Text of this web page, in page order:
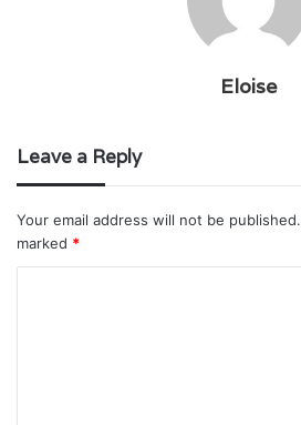
Eloise
Leave a Reply
Your email address will not be published.
marked *